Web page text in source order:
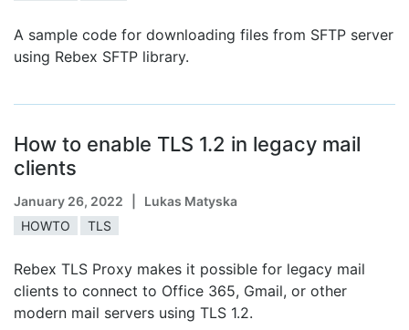
A sample code for downloading files from SFTP server
using Rebex SFTP library.
How to enable TLS 1.2 in legacy mail
clients
January 26, 2022
| Lukas Matyska
HOWTO
TLS
Rebex TLS Proxy makes it possible for legacy mail
clients to connect to Office 365, Gmail, or other
modern mail servers using TLS 1.2.